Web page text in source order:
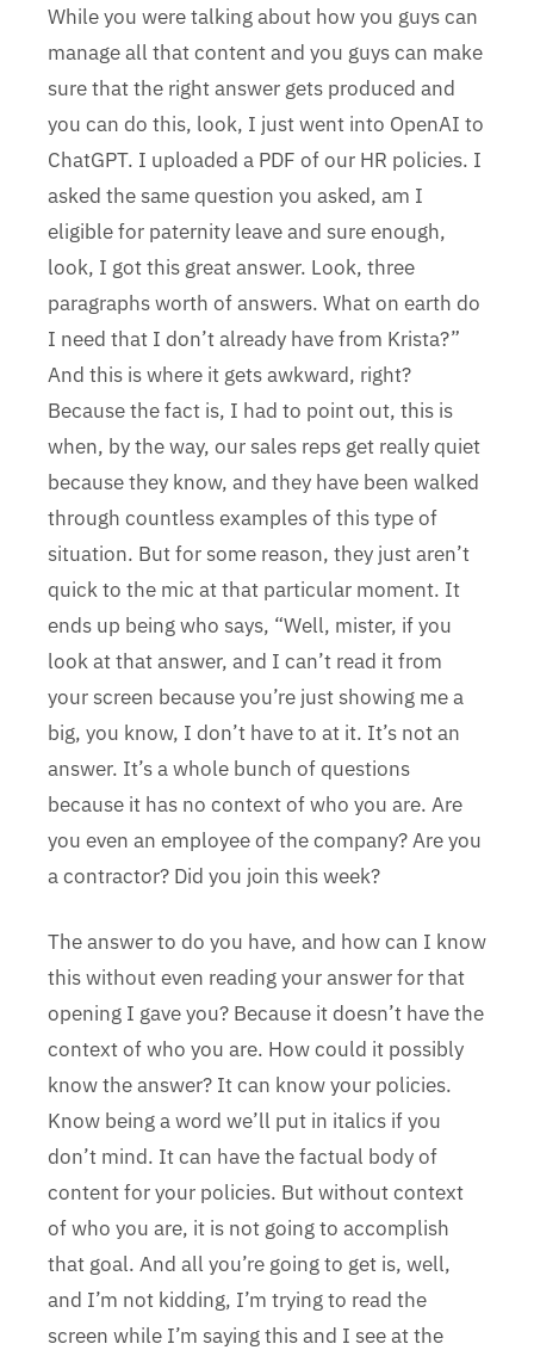
While you were talking about how you guys can
manage all that content and you guys can make
sure that the right answer gets produced and
you can do this, look, I just went into OpenAI to
ChatGPT. I uploaded a PDF of our HR policies. I
asked the same question you asked, am I
eligible for paternity leave and sure enough,
look, I got this great answer. Look, three
paragraphs worth of answers. What on earth do
I need that I don’t already have from Krista?”
And this is where it gets awkward, right?
Because the fact is, I had to point out, this is
when, by the way, our sales reps get really quiet
because they know, and they have been walked
through countless examples of this type of
situation. But for some reason, they just aren’t
quick to the mic at that particular moment. It
ends up being who says, “Well, mister, if you
look at that answer, and I can’t read it from
your screen because you’re just showing me a
big, you know, I don’t have to at it. It’s not an
answer. It’s a whole bunch of questions
because it has no context of who you are. Are
you even an employee of the company? Are you
a contractor? Did you join this week?
The answer to do you have, and how can I know
this without even reading your answer for that
opening I gave you? Because it doesn’t have the
context of who you are. How could it possibly
know the answer? It can know your policies.
Know being a word we’ll put in italics if you
don’t mind. It can have the factual body of
content for your policies. But without context
of who you are, it is not going to accomplish
that goal. And all you’re going to get is, well,
and I’m not kidding, I’m trying to read the
screen while I’m saying this and I see at the